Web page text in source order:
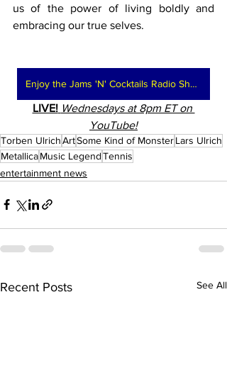
us of the power of living boldly and
embracing our true selves.
Enjoy the Jams 'N' Cocktails Radio Show
LIVE! Wednesdays at 8pm ET on
YouTube!
Torben UlrichArtSome Kind of MonsterLars Ulrich
MetallicaMusic LegendTennis
entertainment news
Recent Posts See All